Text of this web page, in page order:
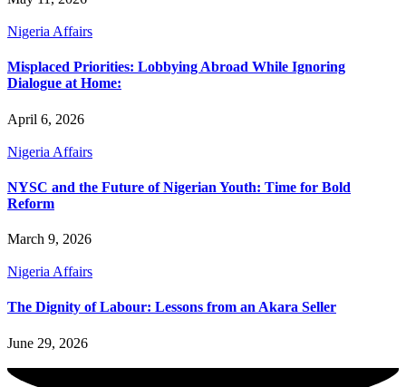
Nigeria Affairs
Misplaced Priorities: Lobbying Abroad While Ignoring
Dialogue at Home:
April 6, 2026
Nigeria Affairs
NYSC and the Future of Nigerian Youth: Time for Bold
Reform
March 9, 2026
Nigeria Affairs
The Dignity of Labour: Lessons from an Akara Seller
June 29, 2026